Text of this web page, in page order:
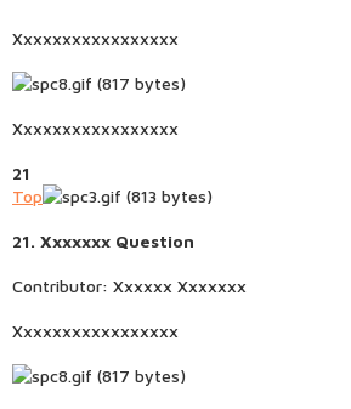
Xxxxxxxxxxxxxxxxx
Xxxxxxxxxxxxxxxxx
21
Top
21. Xxxxxxx Question
Contributor: Xxxxxx Xxxxxxx
Xxxxxxxxxxxxxxxxx